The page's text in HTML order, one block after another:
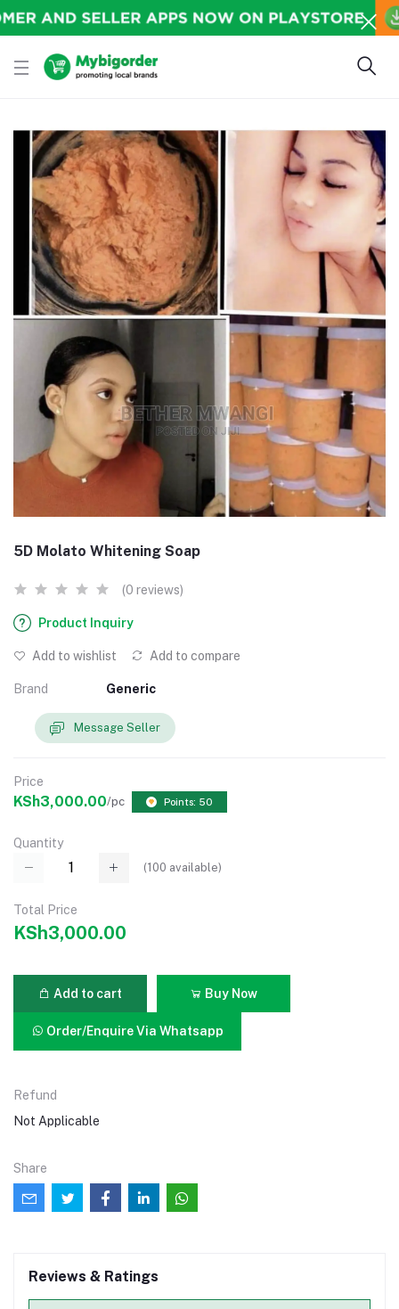
5D Molato Whitening Soap
(0 reviews)
Product Inquiry
Add to wishlist Add to compare
Brand Generic
Message Seller
Price
KSh3,000.00/pc Points: 50
Quantity
(100 available)
Total Price
KSh3,000.00
Add to cart Buy Now
Order/Enquire Via Whatsapp
Refund
Not Applicable
Share
Reviews & Ratings